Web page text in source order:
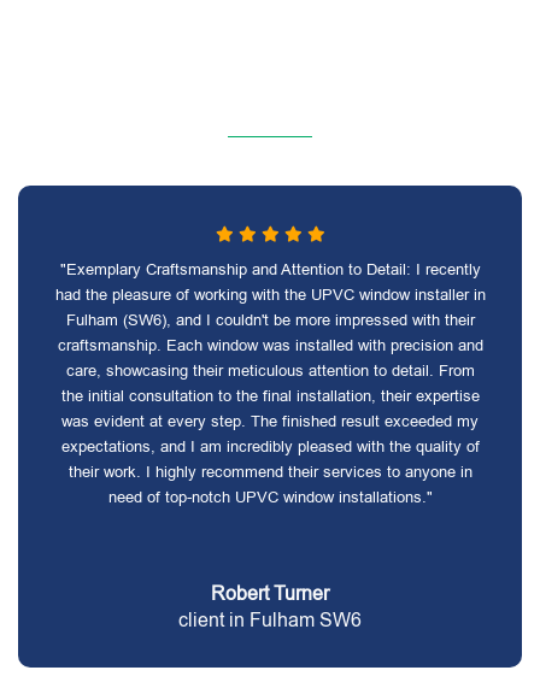
"Exemplary Craftsmanship and Attention to Detail: I recently
had the pleasure of working with the UPVC window installer in
Fulham (SW6), and I couldn't be more impressed with their
craftsmanship. Each window was installed with precision and
care, showcasing their meticulous attention to detail. From
the initial consultation to the final installation, their expertise
was evident at every step. The finished result exceeded my
expectations, and I am incredibly pleased with the quality of
their work. I highly recommend their services to anyone in
need of top-notch UPVC window installations."
Robert Turner
client in Fulham SW6